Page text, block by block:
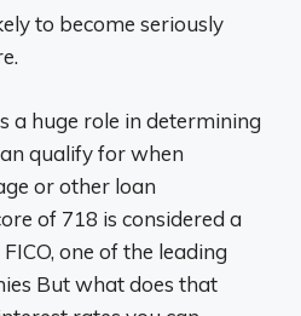
to become seriously
a huge role in determining
qualify for when
or other loan
of 718 is considered a
one of the leading
But what does that